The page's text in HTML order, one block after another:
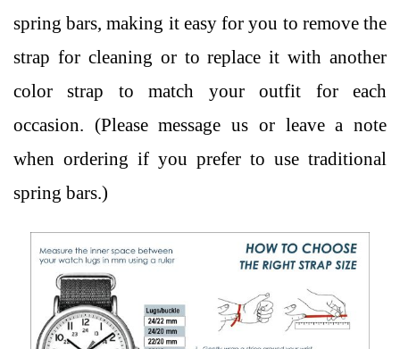
spring bars, making it easy for you to remove the
strap for cleaning or to replace it with another
color strap to match your outfit for each
occasion. (Please message us or leave a note
when ordering if you prefer to use traditional
spring bars.)